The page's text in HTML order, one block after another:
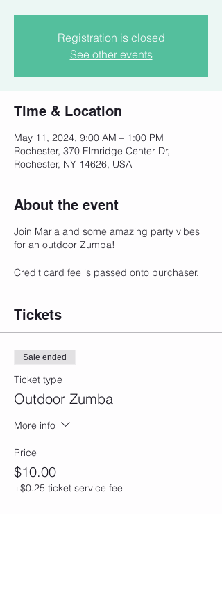
Registration is closed
See other events
Time & Location
May 11, 2024, 9:00 AM – 1:00 PM
Rochester, 370 Elmridge Center Dr,
Rochester, NY 14626, USA
About the event
Join Maria and some amazing party vibes
for an outdoor Zumba!
Credit card fee is passed onto purchaser.
Tickets
Sale ended
Ticket type
Outdoor Zumba
More info
Price
$10.00
+$0.25 ticket service fee